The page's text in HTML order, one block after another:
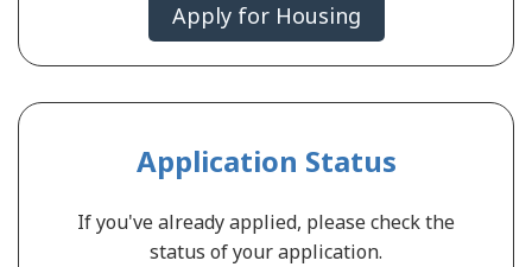
Apply for Housing
Application Status
If you've already applied, please check the
status of your application.